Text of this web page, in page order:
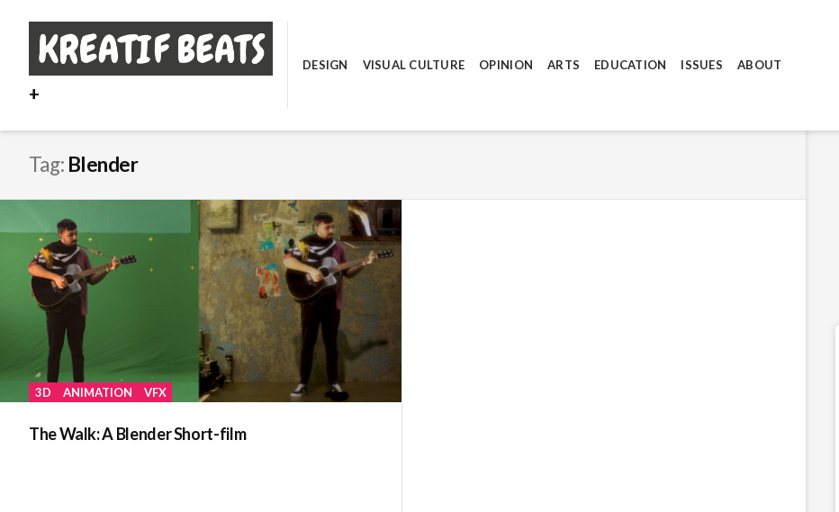
content
+
DESIGN VISUAL CULTURE OPINION ARTS EDUCATION ISSUES ABOUT
Tag: Blender
3D ANIMATION VFX
The Walk: A Blender Short-film